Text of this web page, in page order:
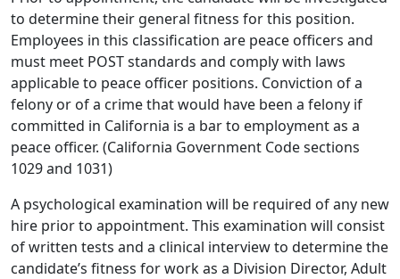
to determine their general fitness for this position.
Employees in this classification are peace officers and
must meet POST standards and comply with laws
applicable to peace officer positions. Conviction of a
felony or of a crime that would have been a felony if
committed in California is a bar to employment as a
peace officer. (California Government Code sections
1029 and 1031)
A psychological examination will be required of any new
hire prior to appointment. This examination will consist
of written tests and a clinical interview to determine the
candidate’s fitness for work as a Division Director, Adult